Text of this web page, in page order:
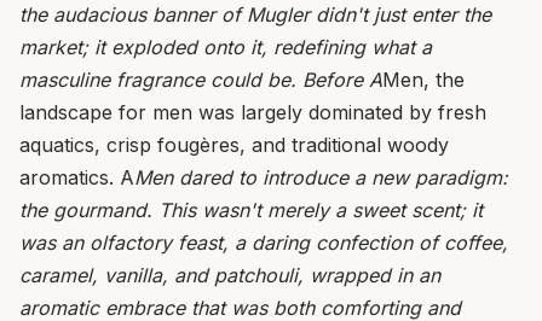
the audacious banner of Mugler didn't just enter the
market; it exploded onto it, redefining what a
masculine fragrance could be. Before AMen, the
landscape for men was largely dominated by fresh
aquatics, crisp fougères, and traditional woody
aromatics. AMen dared to introduce a new paradigm:
the gourmand. This wasn't merely a sweet scent; it
was an olfactory feast, a daring confection of coffee,
caramel, vanilla, and patchouli, wrapped in an
aromatic embrace that was both comforting and